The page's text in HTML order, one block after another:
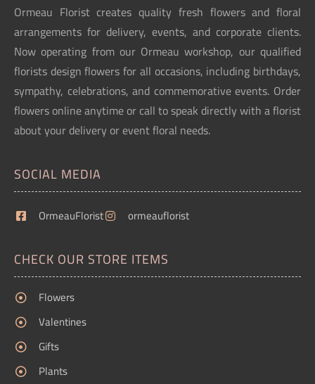
Ormeau Florist creates quality fresh flowers and floral
arrangements for delivery, events, and corporate clients.
Now operating from our Ormeau workshop, our qualified
florists design flowers for all occasions, including birthdays,
sympathy, celebrations, and commemorative events. Order
flowers online anytime or call to speak directly with a florist
about your delivery or event floral needs.
SOCIAL MEDIA
OrmeauFlorist ormeauflorist
CHECK OUR STORE ITEMS
Flowers
Valentines
Gifts
Plants